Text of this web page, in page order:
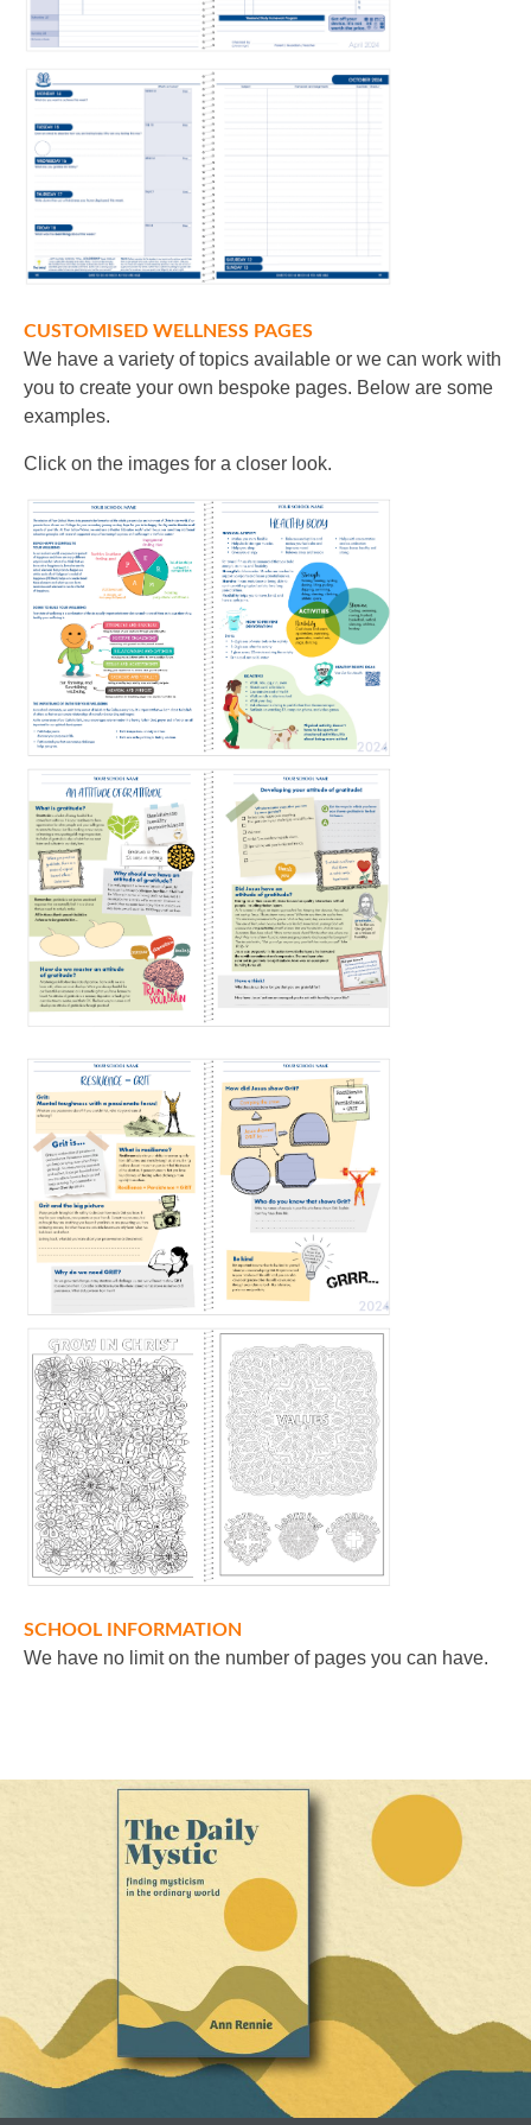
CUSTOMISED WELLNESS PAGES
We have a variety of topics available or we can work with
you to create your own bespoke pages. Below are some
examples.
Click on the images for a closer look.
SCHOOL INFORMATION
We have no limit on the number of pages you can have.